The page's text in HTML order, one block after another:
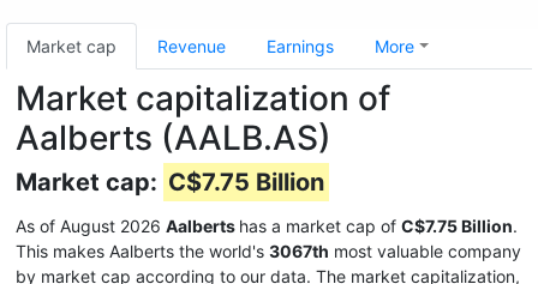
Market cap Revenue Earnings More
Market capitalization of
Aalberts (AALB.AS)
Market cap: C$7.75 Billion
As of August 2026 Aalberts has a market cap of C$7.75 Billion.
This makes Aalberts the world's 3067th most valuable company
by market cap according to our data. The market capitalization,